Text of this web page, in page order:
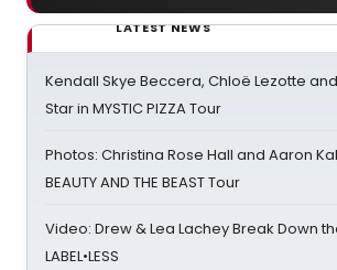
LATEST NEWS
Kendall Skye Beccera, Chloë Lezotte and
Star in MYSTIC PIZZA Tour
Photos: Christina Rose Hall and Aaron
BEAUTY AND THE BEAST Tour
Video: Drew & Lea Lachey Break Down
LABEL•LESS